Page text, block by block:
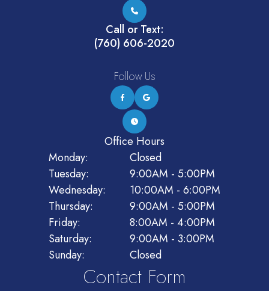
Call or Text:
(760) 606-2020
Follow Us
Office Hours
Monday:
Closed
Tuesday:
9:00AM - 5:00PM
Wednesday:
10:00AM - 6:00PM
Thursday:
9:00AM - 5:00PM
Friday:
8:00AM - 4:00PM
Saturday:
9:00AM - 3:00PM
Sunday:
Closed
Contact Form